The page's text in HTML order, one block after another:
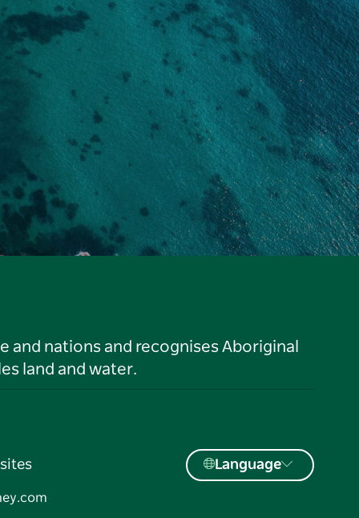
and nations and recognises Aboriginal
land and water.
Language